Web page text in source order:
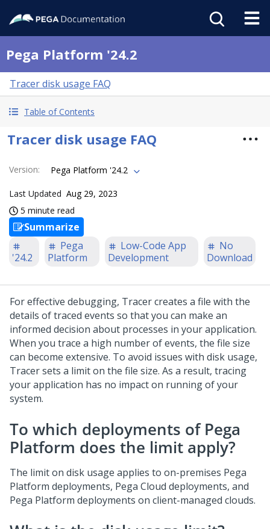
Pega Platform '24.2
Tracer disk usage FAQ
Table of Contents
Tracer disk usage FAQ
Version: Pega Platform '24.2
Last Updated Aug 29, 2023
5 minute read
Summarize
'24.2
Pega
Platform
Low-Code App
Development
No
Download
For effective debugging, Tracer creates a file with the
details of traced events so that you can make an
informed decision about processes in your application.
When you trace a high number of events, the file size
can become extensive. To avoid issues with disk usage,
Tracer sets a limit on the file size. As a result, tracing
your application has no impact on running of your
system.
To which deployments ofPega
Platform does the limit apply?
The limit on disk usage applies to on-premises Pega
Platform deployments, Pega Cloud deployments, and
Pega Platform deployments on client-managed clouds.